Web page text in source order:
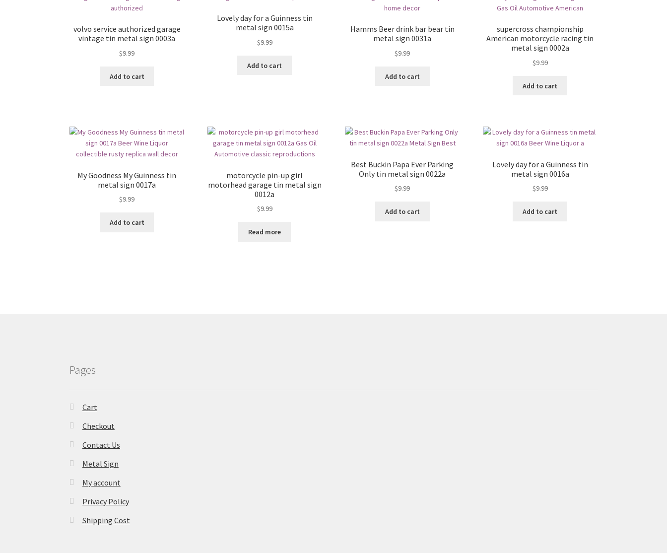
volvo service authorized garage
vintage tin metal sign 0003a
$9.99
Add to cart
Lovely day for a Guinness tin
metal sign 0015a
$9.99
Add to cart
Hamms Beer drink bar bear tin
metal sign 0031a
$9.99
Add to cart
supercross championship
American motorcycle racing tin
metal sign 0002a
$9.99
Add to cart
My Goodness My Guinness tin
metal sign 0017a
$9.99
Add to cart
motorcycle pin-up girl
motorhead garage tin metal sign
0012a
$9.99
Read more
Best Buckin Papa Ever Parking
Only tin metal sign 0022a
$9.99
Add to cart
Lovely day for a Guinness tin
metal sign 0016a
$9.99
Add to cart
Pages
Cart
Checkout
Contact Us
Metal Sign
My account
Privacy Policy
Shipping Cost